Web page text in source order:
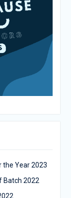
the Year 2023
Batch 2022